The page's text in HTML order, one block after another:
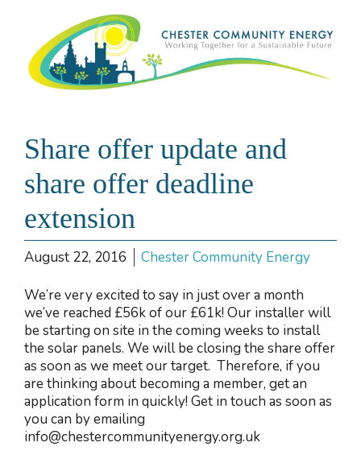
Share offer update and
share offer deadline
extension
August 22, 2016 Chester Community Energy
We’re very excited to say in just over a month
we’ve reached £56k of our £61k! Our installer will
be starting on site in the coming weeks to install
the solar panels. We will be closing the share offer
as soon as we meet our target. Therefore, if you
are thinking about becoming a member, get an
application form in quickly! Get in touch as soon as
you can by emailing
info@chestercommunityenergy.org.uk